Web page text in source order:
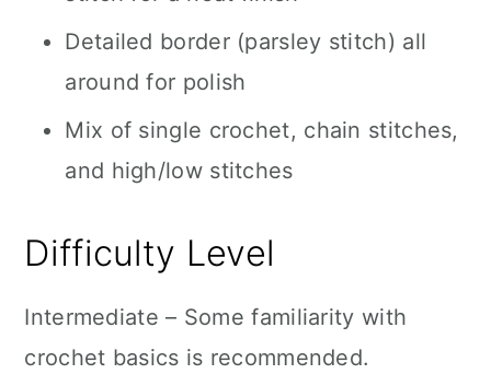
Detailed border (parsley stitch) all
around for polish
Mix of single crochet, chain stitches,
and high/low stitches
Difficulty Level
Intermediate – Some familiarity with
crochet basics is recommended.